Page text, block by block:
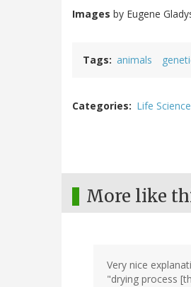
Images by Eugene
Tags animals
Categories Life
More like
Very nice
"drying process